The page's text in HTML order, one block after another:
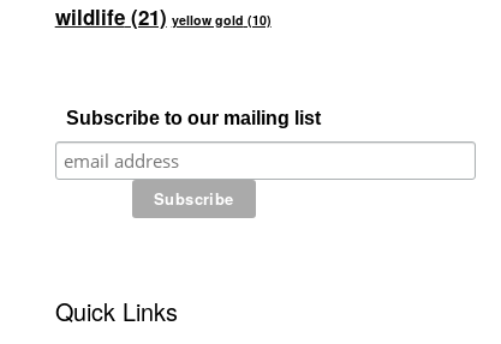
wildlife(21) yellow gold (10)
Subscribe to our mailing list
Quick Links